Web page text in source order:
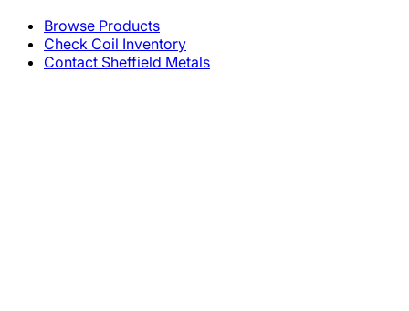
Browse Products
Check Coil Inventory
Contact Sheffield Metals